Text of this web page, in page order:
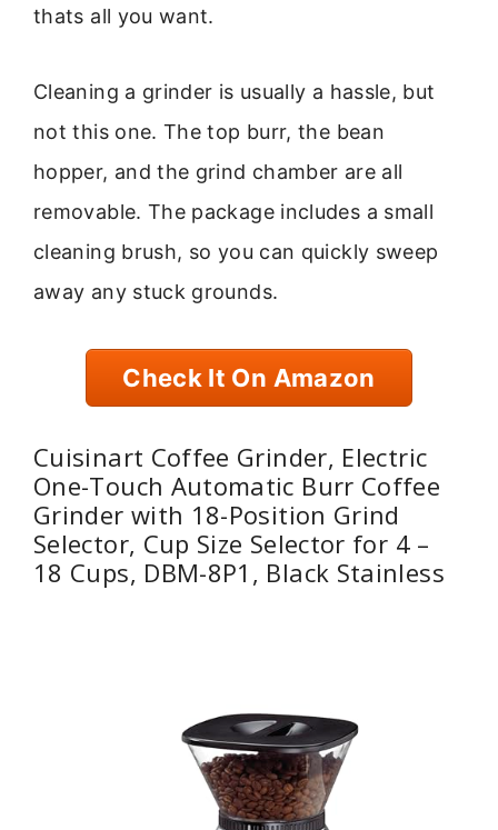
thats all you want.
Cleaning a grinder is usually a hassle, but
not this one. The top burr, the bean
hopper, and the grind chamber are all
removable. The package includes a small
cleaning brush, so you can quickly sweep
away any stuck grounds.
Check It On Amazon
Cuisinart Coffee Grinder, Electric
One-Touch Automatic Burr Coffee
Grinder with 18-Position Grind
Selector, Cup Size Selector for 4 –
18 Cups, DBM-8P1, Black Stainless